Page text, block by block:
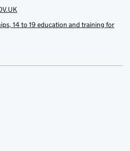
14 to 19 education and training for